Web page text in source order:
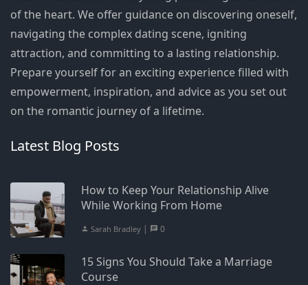
of the heart. We offer guidance on discovering oneself,
navigating the complex dating scene, igniting
attraction, and committing to a lasting relationship.
Prepare yourself for an exciting experience filled with
empowerment, inspiration, and advice as you set out
on the romantic journey of a lifetime.
Latest Blog Posts
How to Keep Your Relationship Alive
While Working From Home
Sarah Bradley | 0
15 Signs You Should Take a Marriage
Course